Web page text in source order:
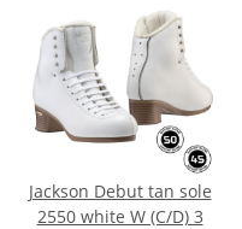
Jackson Debut tan sole
2550 white W (C/D) 3